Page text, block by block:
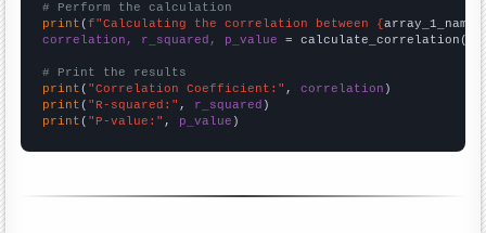
# Perform the calculation
print (f"Calculating the correlation between {array_1_name
correlation, r_squared, p_value = calculate_correlation(
# Print the results
print ( "Correlation Coefficient:" , correlation
print ( "R-squared:" , r_squared
print ( "P-value:" , p_value )